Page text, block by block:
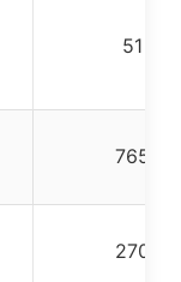
51
765
270